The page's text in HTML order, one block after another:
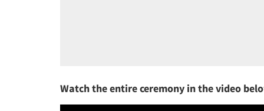
Watch the entire ceremony in the video